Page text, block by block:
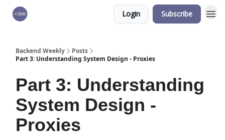
Login Subscribe
Backend Weekly
Posts
Part 3: Understanding System Design - Proxies
Part 3: Understanding
System Design -
Proxies